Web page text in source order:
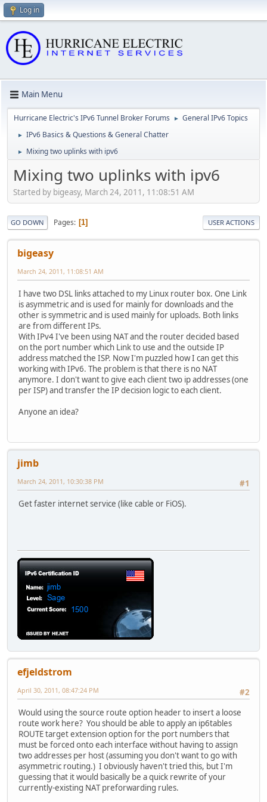
Log in
Main Menu
Hurricane Electric's IPv6 Tunnel Broker Forums ► General IPv6 Topics
► IPv6 Basics & Questions & General Chatter
► Mixing two uplinks with ipv6
Mixing two uplinks with ipv6
Started by bigeasy, March 24, 2011, 11:08:51 AM
GO DOWN Pages 1 USER ACTIONS
bigeasy
March 24, 2011, 11:08:51 AM
I have two DSL links attached to my Linux router box. One Link
is asymmetric and is used for mainly for downloads and the
other is symmetric and is used mainly for uploads. Both links
are from different IPs.
With IPv4 I've been using NAT and the router decided based
on the port number which Link to use and the outside IP
address matched the ISP. Now I'm puzzled how I can get this
working with IPv6. The problem is that there is no NAT
anymore. I don't want to give each client two ip addresses (one
per ISP) and transfer the IP decision logic to each client.
Anyone an idea?
jimb
#1
March 24, 2011, 10:30:38 PM
Get faster internet service (like cable or FiOS).
efjeldstrom
#2
April 30, 2011, 08:47:24 PM
Would using the source route option header to insert a loose
route work here? You should be able to apply an ip6tables
ROUTE target extension option for the port numbers that
must be forced onto each interface without having to assign
two addresses per host (assuming you don't want to go with
asymmetric routing.) I obviously haven't tried this, but I'm
guessing that it would basically be a quick rewrite of your
currently-existing NAT preforwarding rules.